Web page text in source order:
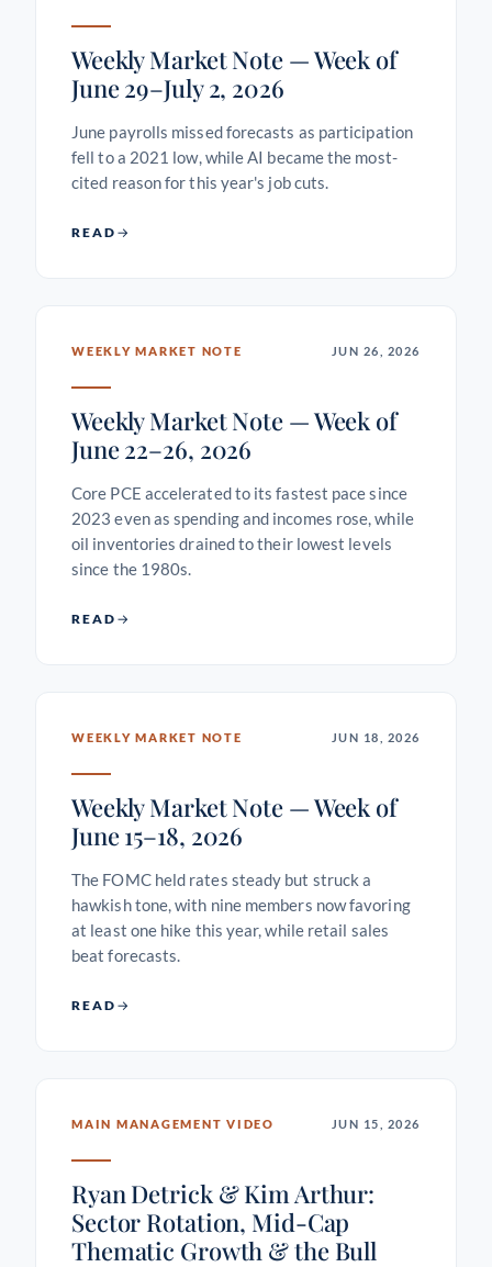
Weekly Market Note — Week of
June 29–July 2, 2026
June payrolls missed forecasts as participation
fell to a 2021 low, while AI became the most-
cited reason for this year's job cuts.
READ
WEEKLY MARKET NOTE JUN 26, 2026
Weekly Market Note — Week of
June 22–26, 2026
Core PCE accelerated to its fastest pace since
2023 even as spending and incomes rose, while
oil inventories drained to their lowest levels
since the 1980s.
READ
WEEKLY MARKET NOTE JUN 18, 2026
Weekly Market Note — Week of
June 15–18, 2026
The FOMC held rates steady but struck a
hawkish tone, with nine members now favoring
at least one hike this year, while retail sales
beat forecasts.
READ
MAIN MANAGEMENT VIDEO JUN 15, 2026
Ryan Detrick & Kim Arthur:
Sector Rotation, Mid-Cap
Thematic Growth & the Bull